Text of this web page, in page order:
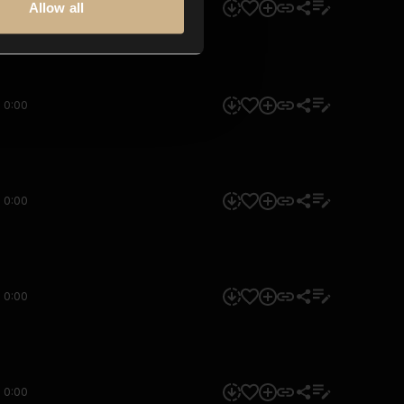
Allow all
0:00
0:00
0:00
0:00